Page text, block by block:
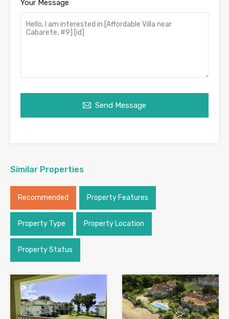
Your Message
Send Message
Similar Properties
Recommended Property Features
Property Type Property Location
Property Status